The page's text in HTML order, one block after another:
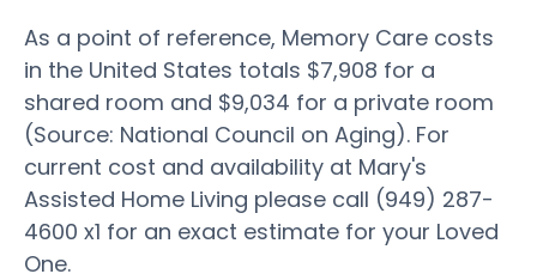
As a point of reference, Memory Care costs
in the United States totals $7,908 for a
shared room and $9,034 for a private room
(Source: National Council on Aging). For
current cost and availability at Mary's
Assisted Home Living please call (949) 287-
4600 x1 for an exact estimate for your Loved
One.